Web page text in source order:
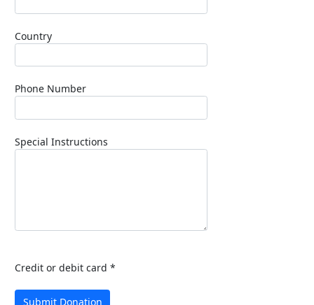
Country
Phone Number
Special Instructions
Credit or debit card *